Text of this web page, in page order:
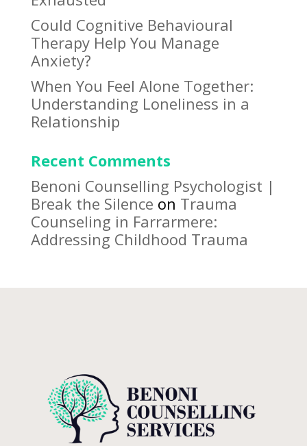
Could Cognitive Behavioural
Therapy Help You Manage
Anxiety?
When You Feel Alone Together:
Understanding Loneliness in a
Relationship
Recent Comments
Benoni Counselling Psychologist |
Break the Silence on Trauma
Counseling in Farrarmere:
Addressing Childhood Trauma